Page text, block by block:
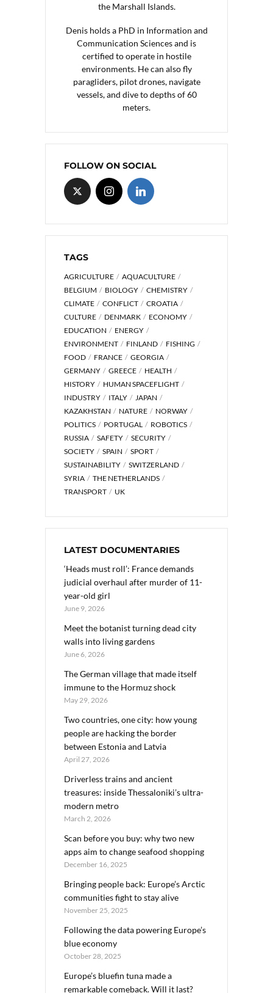
the Marshall Islands.
Denis holds a PhD in Information and
Communication Sciences and is
certified to operate in hostile
environments. He can also fly
paragliders, pilot drones, navigate
vessels, and dive to depths of 60
meters.
FOLLOW ON SOCIAL
TAGS
AGRICULTURE
AQUACULTURE
BELGIUM
BIOLOGY
CHEMISTRY
CLIMATE
CONFLICT
CROATIA
CULTURE
DENMARK
ECONOMY
EDUCATION
ENERGY
ENVIRONMENT
FINLAND
FISHING
FOOD
FRANCE
GEORGIA
GERMANY
GREECE
HEALTH
HISTORY
HUMAN SPACEFLIGHT
INDUSTRY
ITALY
JAPAN
KAZAKHSTAN
NATURE
NORWAY
POLITICS
PORTUGAL
ROBOTICS
RUSSIA
SAFETY
SECURITY
SOCIETY
SPAIN
SPORT
SUSTAINABILITY
SWITZERLAND
SYRIA
THE NETHERLANDS
TRANSPORT
UK
LATEST DOCUMENTARIES
‘Heads must roll’: France demands
judicial overhaul after murder of 11-
year-old girl
June 9, 2026
Meet the botanist turning dead city
walls into living gardens
June 6, 2026
The German village that made itself
immune to the Hormuz shock
May 29, 2026
Two countries, one city: how young
people are hacking the border
between Estonia and Latvia
April 27, 2026
Driverless trains and ancient
treasures: inside Thessaloniki’s ultra-
modern metro
March 2, 2026
Scan before you buy: why two new
apps aim to change seafood shopping
December 16, 2025
Bringing people back: Europe’s Arctic
communities fight to stay alive
November 25, 2025
Following the data powering Europe’s
blue economy
October 28, 2025
Europe’s bluefin tuna made a
remarkable comeback. Will it last?